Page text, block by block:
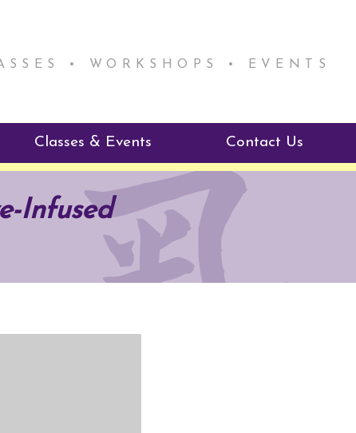
• WORKSHOPS • EVENTS
Mentorship
Program
Classes & Events
Reiki Class Descriptions
ReikiSpace Classes
enLIGHT10 Sessions
Contact Us
Infused